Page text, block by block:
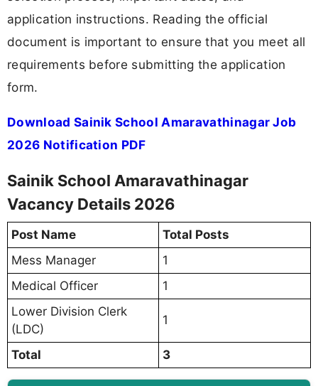
application instructions. Reading the official
document is important to ensure that you meet all
requirements before submitting the application
form.
Download Sainik School Amaravathinagar Job
2026 Notification PDF
Sainik School Amaravathinagar
Vacancy Details 2026
Post Name
Total Posts
Mess Manager
1
Medical Officer
1
Lower Division Clerk
(LDC)
1
Total 3